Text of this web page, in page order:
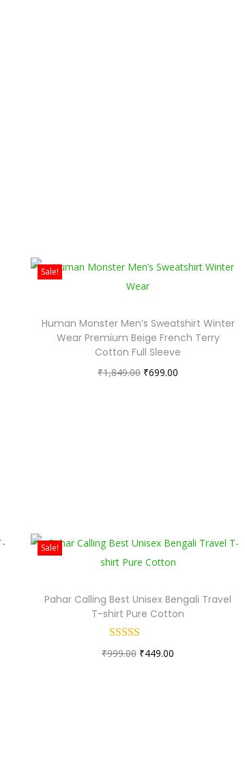
Sale!
Human Monster Men’s Sweatshirt Winter
Wear Premium Beige French Terry
Cotton Full Sleeve
₹1,849.00 ₹699.00
Sale!
Pahar Calling Best Unisex Bengali Travel
T-shirt Pure Cotton
₹999.00 ₹449.00